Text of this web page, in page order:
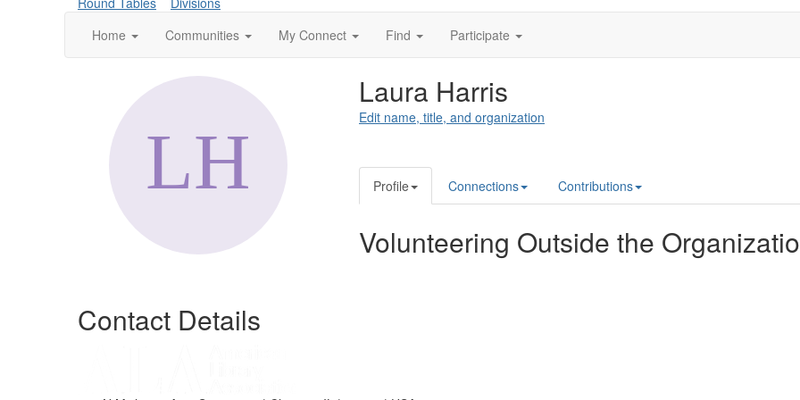
Home
Communities My Connect Find Participate
Contact Details
Laura Harris
Edit name, title, and organization
Profile Connections Contributions
Volunteering Outside the